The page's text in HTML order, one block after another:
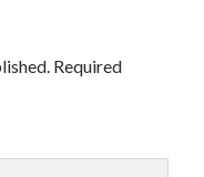
Required